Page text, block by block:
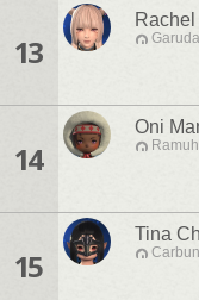
13
14
Oni
15
Tina